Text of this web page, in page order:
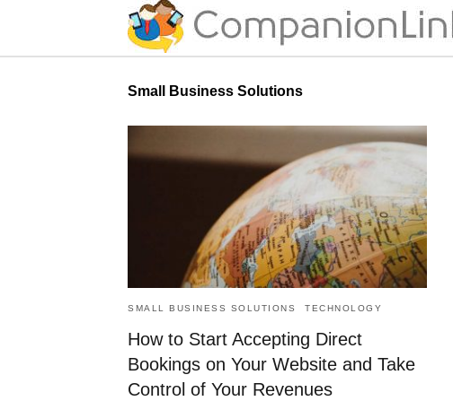
Small Business Solutions
SMALL BUSINESS SOLUTIONS TECHNOLOGY
How to Start Accepting Direct
Bookings on Your Website and Take
Control of Your Revenues